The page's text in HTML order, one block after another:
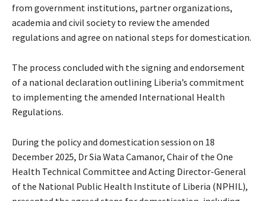
from government institutions, partner organizations,
academia and civil society to review the amended
regulations and agree on national steps for domestication.
The process concluded with the signing and endorsement
of a national declaration outlining Liberia’s commitment
to implementing the amended International Health
Regulations.
During the policy and domestication session on 18
December 2025, Dr Sia Wata Camanor, Chair of the One
Health Technical Committee and Acting Director-General
of the National Public Health Institute of Liberia (NPHIL),